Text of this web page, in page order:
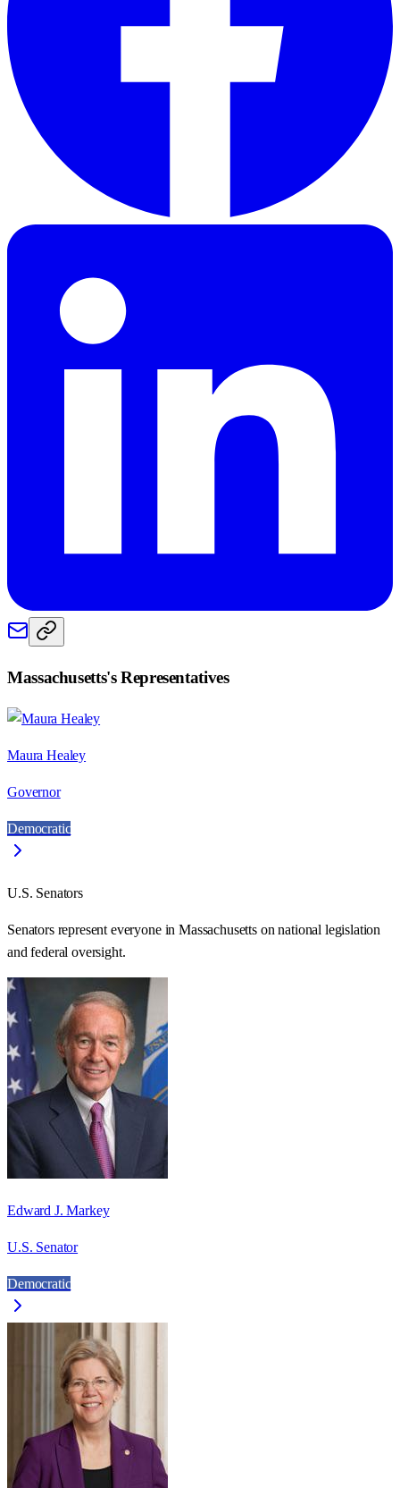
Massachusetts's Representatives
Maura Healey
Governor
Democratic
U.S. Senators
Senators represent everyone inMassachusettson national legislation
and federal oversight.
Edward J. Markey
U.S. Senator
Democratic